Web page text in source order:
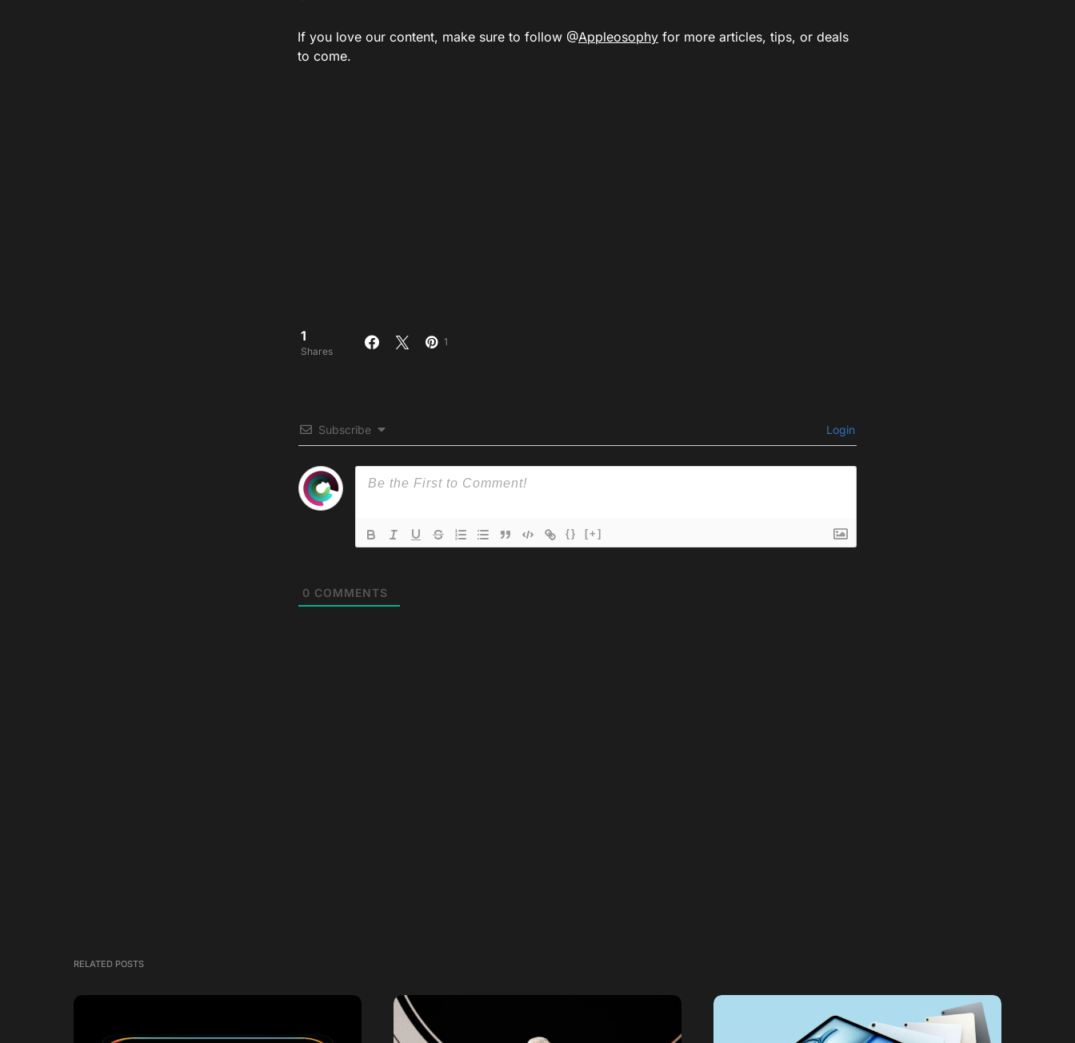
If you love our content, make sure to follow @Appleosophy for more articles, tips, or deals
to come.
1
Shares
1
Subscribe Login
{} [+]
0 COMMENTS
RELATED POSTS